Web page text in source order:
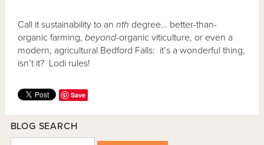
Call it sustainability to annth degree… better-than-
organic farming,beyond-organic viticulture, or even a
modern, agricultural Bedford Falls: it’s a wonderful thing,
isn’t it? Lodi rules!
Save
BLOG SEARCH